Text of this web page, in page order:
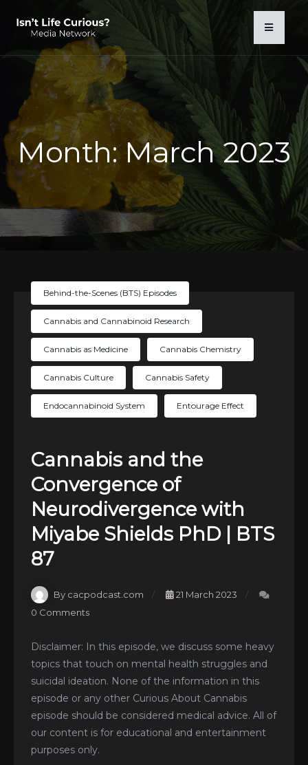
Month:March 2023
Behind-the-Scenes (BTS) Episodes
Cannabis and Cannabinoid Research
Cannabis as Medicine Cannabis Chemistry
Cannabis Culture Cannabis Safety
Endocannabinoid System Entourage Effect
Cannabis and the
Convergence of
Neurodivergence with
Miyabe Shields PhD | BTS
87
By cacpodcast.com
21 March 2023
0 Comments
Disclaimer: In this episode, we discuss some heavy
topics that touch on mental health struggles and
suicidal ideation. None of the information in this
episode or any other Curious About Cannabis
episode should be considered medical advice. All of
our content is for educational and entertainment
purposes only.